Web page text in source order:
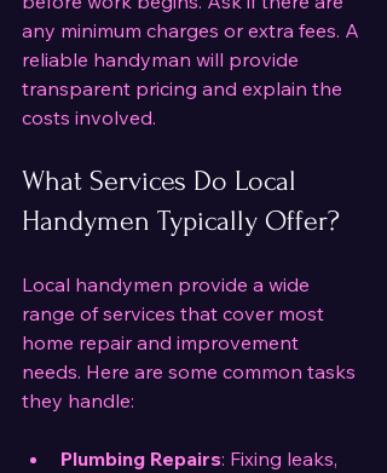
any minimum charges or extra fees. A
reliable handyman will provide
transparent pricing and explain the
costs involved.
What Services Do Local
Handymen Typically Offer?
Local handymen provide a wide
range of services that cover most
home repair and improvement
needs. Here are some common tasks
they handle:
Plumbing Repairs: Fixing leaks,